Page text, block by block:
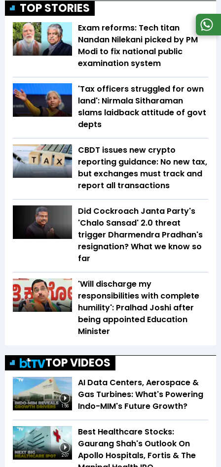
TOP STORIES
Exam reforms: Tech titan
Nandan Nilekani picked by PM
Modi to fix national public
examination system
'Tax officers struggled for own
land': Nirmala Sitharaman
slams laidback attitude of govt
depts
CBDT issues new crypto
reporting guidance: No new tax,
but exchanges must track and
report all transactions
Did Cockroach Janta Party's
'Chalo Sansad' 2.0 threat
trigger Dharmendra Pradhan's
resignation? What we know so
far
'Will discharge my
responsibilities with complete
humility': Pralhad Joshi after
being appointed Education
Minister
TOP VIDEOS
1:56
AI Data Centers, Aerospace &
Gas Turbines: What's Powering
Indo-MIM's Future Growth?
2:07
Best Healthcare Stocks:
Gaurang Shah's Outlook On
Apollo Hospitals, Fortis & The